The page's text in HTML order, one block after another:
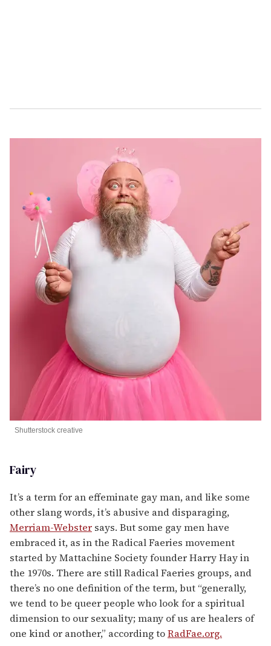
Fairy
Shutterstock creative
It’s a term for an effeminate gay man, and like some
other slang words, it’s abusive and disparaging,
Merriam-Webster says. But some gay men have
embraced it, as in the Radical Faeries movement
started by Mattachine Society founder Harry Hay in
the 1970s. There are still Radical Faeries groups, and
there’s no one definition of the term, but “generally,
we tend to be queer people who look for a spiritual
dimension to our sexuality; many of us are healers of
one kind or another,” according toRadFae.org.